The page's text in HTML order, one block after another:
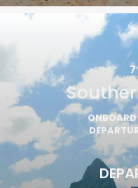
7
ONBOARD